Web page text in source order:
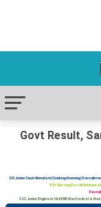
Govt Result,
SCI Junior Court Attendant (Cooking Knowing)
BSc Nursing Result
SSC Junior Engineer Civil ENR Mechanical &